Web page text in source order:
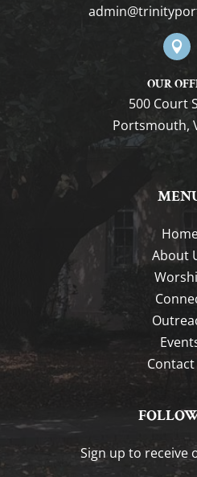

OUR
500 Court
Portsmouth,
About
Contact
Sign up to receive